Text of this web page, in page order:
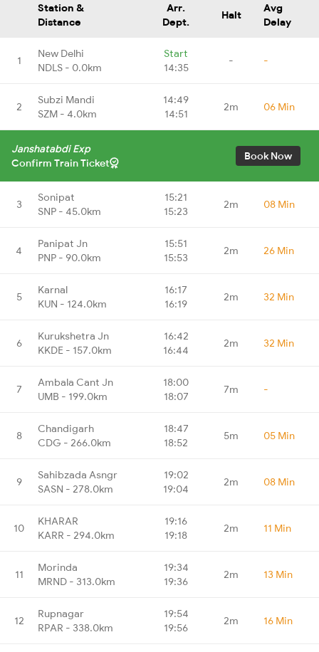
Station &
Distance
Arr.
Dept.
Halt
Avg
Delay
1
New Delhi
NDLS - 0.0km
Start
14:35
- -
2
Subzi Mandi
SZM - 4.0km
14:49
14:51
2m 06 Min
Janshatabdi Exp
Confirm Train Ticket
Book Now
3
Sonipat
SNP - 45.0km
15:21
15:23
2m 08 Min
4
Panipat Jn
PNP - 90.0km
15:51
15:53
2m 26 Min
5
Karnal
KUN - 124.0km
16:17
16:19
2m 32 Min
6
Kurukshetra Jn
KKDE - 157.0km
16:42
16:44
2m 32 Min
7
Ambala Cant Jn
UMB - 199.0km
18:00
18:07
7m -
8
Chandigarh
CDG - 266.0km
18:47
18:52
5m 05 Min
9
Sahibzada Asngr
SASN - 278.0km
19:02
19:04
2m 08 Min
10
KHARAR
KARR - 294.0km
19:16
19:18
2m 11 Min
11
Morinda
MRND - 313.0km
19:34
19:36
2m 13 Min
12
Rupnagar
RPAR - 338.0km
19:54
19:56
2m 16 Min